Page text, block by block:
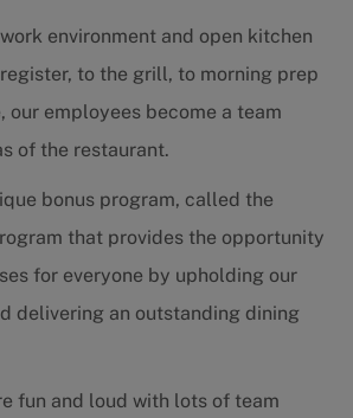
environment and open kitchen
to the grill, to morning prep
our employees become a team
of the restaurant.
bonus program, called the
that provides the opportunity
for everyone by upholding our
delivering an outstanding dining
fun and loud with lots of team